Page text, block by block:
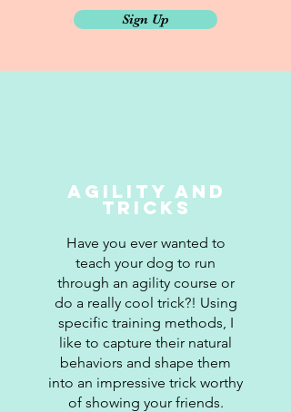
Sign Up
Agility and
Tricks
Have you ever wanted to
teach your dog to run
through an agility course or
do a really cool trick?! Using
specific training methods, I
like to capture their natural
behaviors and shape them
into an impressive trick worthy
of showing your friends.